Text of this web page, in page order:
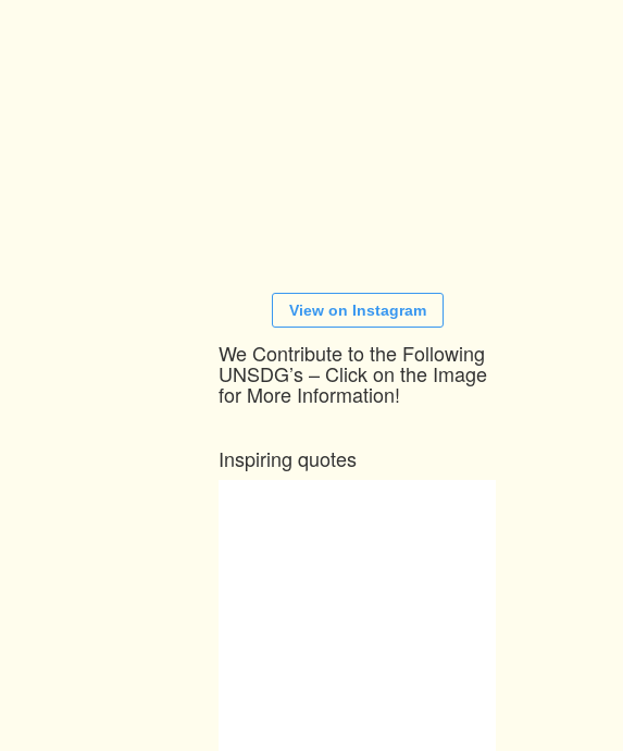
View on Instagram
We Contribute to the Following
UNSDG’s – Click on the Image
for More Information!
Inspiring quotes